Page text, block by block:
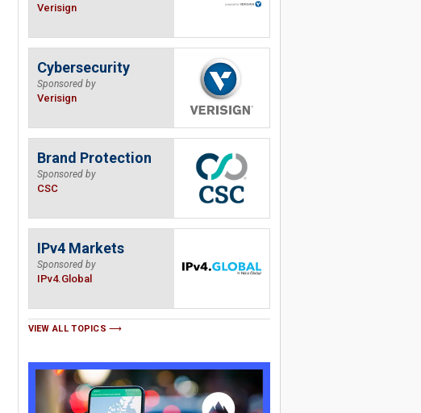
Verisign
Cybersecurity
Sponsored by
Verisign
Brand Protection
Sponsored by
CSC
IPv4 Markets
Sponsored by
IPv4.Global
VIEW ALL TOPICS